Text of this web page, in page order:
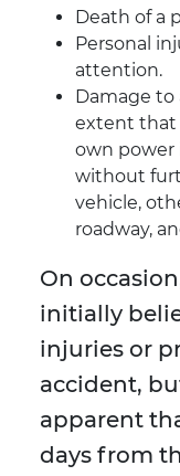
Death of a
Personal
attention.
Damage to
extent that
own power
without
vehicle,
roadway,
On
initially
injuries or
accident,
apparent
days from